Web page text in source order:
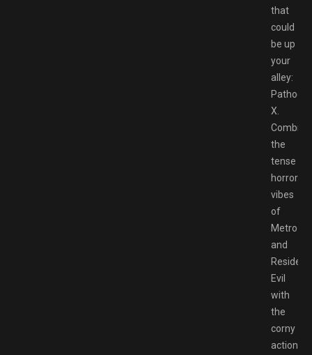
that
could
be up
your
alley:
X.
the
tense
horror
vibes
of
Metro
and
Resident
Evil
with
the
corny
action